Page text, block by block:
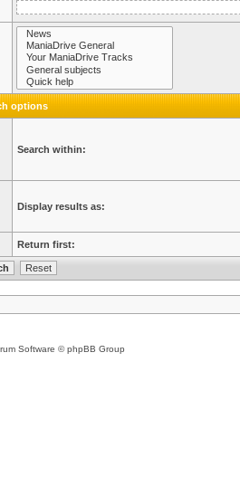
options
Search within:
Display results as:
Return first:
Software © phpBB Group